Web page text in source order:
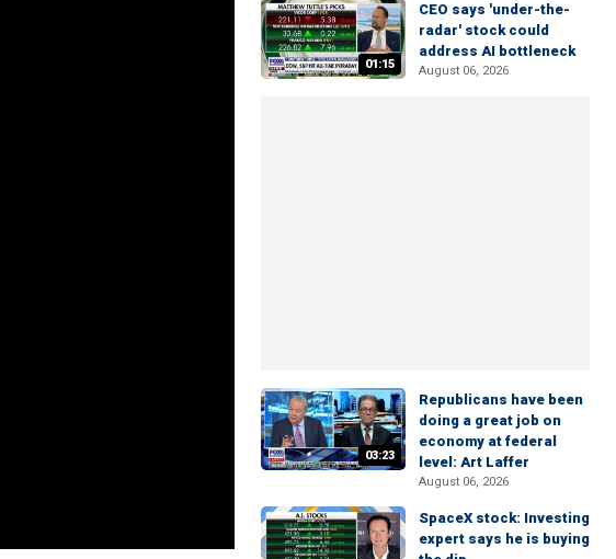
01:15
CEO says 'under-the-
radar' stock could
address AI bottleneck
August 06, 2026
03:23
Republicans have been
doing a great job on
economy at federal
level: Art Laffer
August 06, 2026
SpaceX stock: Investing
expert says he is buying